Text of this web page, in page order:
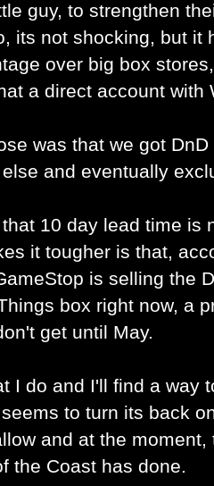
guy, to strengthen
its not shocking, but it
over big box
a direct account with
was that we got
and eventually
10 day lead time is
it tougher is that,
is selling the
box right now, a
get until May.
I do and I'll find a way
to turn its back
and at the
the Coast has done.